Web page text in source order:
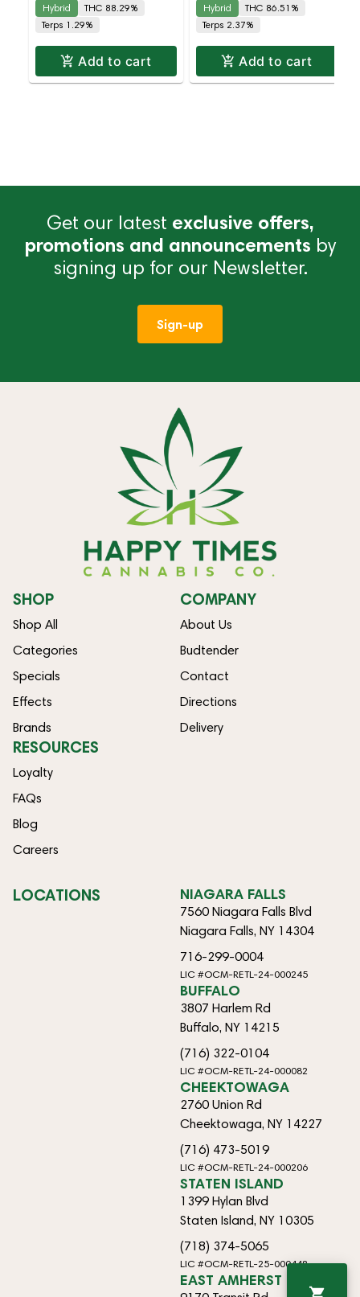
Hybrid
THC 88.29%
Terps 1.29%
Add to cart
Hybrid
THC 86.51%
Terps 2.37%
Add to cart
Get our latest exclusive offers,
promotions and announcements by
signing up for our Newsletter.
Sign-up
SHOP
Shop All
Categories
Specials
Effects
Brands
COMPANY
About Us
Budtender
Contact
Directions
Delivery
RESOURCES
Loyalty
FAQs
Blog
Careers
LOCATIONS NIAGARA FALLS
7560 Niagara Falls Blvd
Niagara Falls, NY 14304
716-299-0004
LIC #OCM-RETL-24-000245
BUFFALO
3807 Harlem Rd
Buffalo, NY 14215
(716) 322-0104
LIC #OCM-RETL-24-000082
CHEEKTOWAGA
2760 Union Rd
Cheektowaga, NY 14227
(716) 473-5019
LIC #OCM-RETL-24-000206
STATEN ISLAND
1399 Hylan Blvd
Staten Island, NY 10305
(718) 374-5065
LIC #OCM-RETL-25-000448
EAST AMHERST